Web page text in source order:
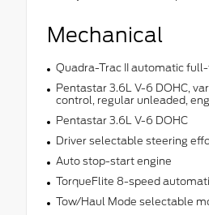
Mechanical
Quadra-Trac II automatic
Pentastar 3.6L V-6 DOHC,
control, regular unleaded,
Pentastar 3.6L V-6 DOHC
Driver selectable steering
Auto stop-start engine
TorqueFlite 8-speed
Tow/Haul Mode selectable